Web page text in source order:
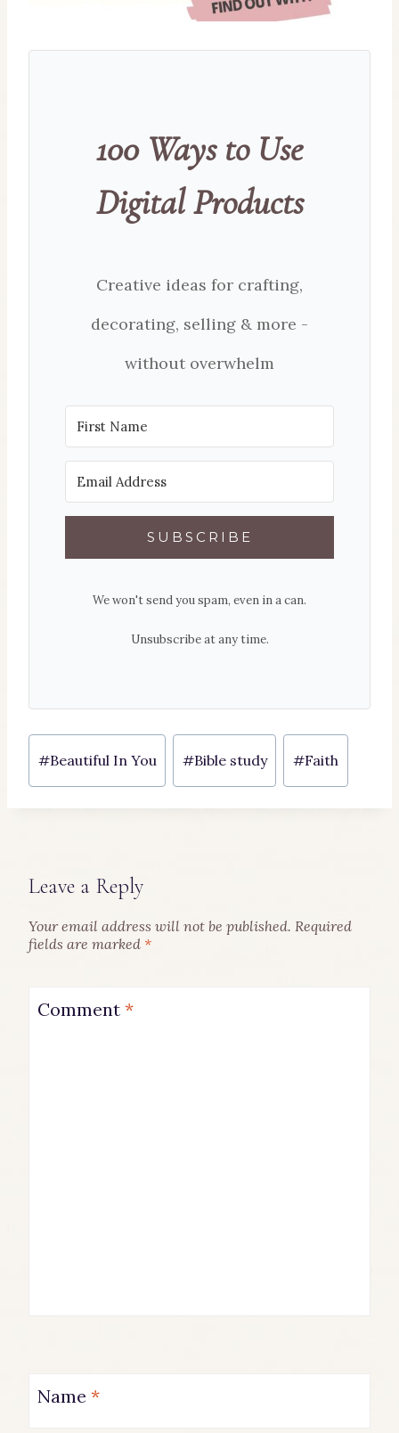
100 Ways to Use
Digital Products
Creative ideas for crafting,
decorating, selling & more -
without overwhelm
SUBSCRIBE
We won't send you spam, even in a can.
Unsubscribe at any time.
Tags:
#Beautiful In You #Bible study #Faith
Leave a Reply
Your email address will not be published. Required
fields are marked *
Comment *
Name *